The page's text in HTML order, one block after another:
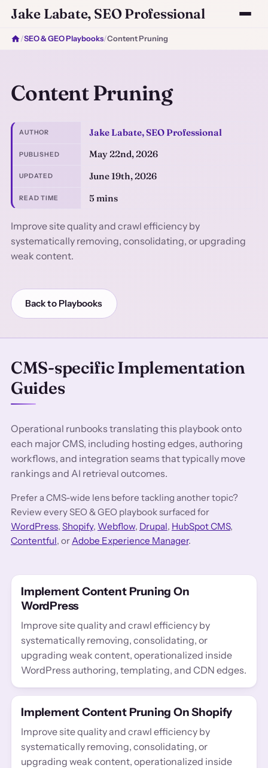
Jake Labate, SEO Professional
/SEO & GEO Playbooks/Content Pruning
Content Pruning
AUTHOR Jake Labate, SEO Professional
PUBLISHED May 22nd, 2026
UPDATED June 19th, 2026
READ TIME 5 mins
Improve site quality and crawl efficiency by
systematically removing, consolidating, or upgrading
weak content.
Back to Playbooks
CMS-specific Implementation
Guides
Operational runbooks translating this playbook onto
each major CMS, including hosting edges, authoring
workflows, and integration seams that typically move
rankings and AI retrieval outcomes.
Prefer a CMS-wide lens before tackling another topic?
Review every SEO & GEO playbook surfaced for
WordPress, Shopify, Webflow, Drupal, HubSpot CMS,
Contentful, orAdobe Experience Manager.
Implement Content Pruning On
WordPress
Improve site quality and crawl efficiency by
systematically removing, consolidating, or
upgrading weak content, operationalized inside
WordPress authoring, templating, and CDN edges.
Implement Content Pruning On Shopify
Improve site quality and crawl efficiency by
systematically removing, consolidating, or
upgrading weak content, operationalized inside